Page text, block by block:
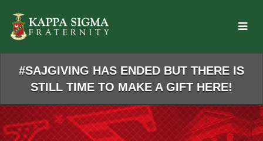
Main
Content
#SAJGIVING HAS ENDED BUT THERE IS
STILL TIME TO MAKE A GIFT HERE!